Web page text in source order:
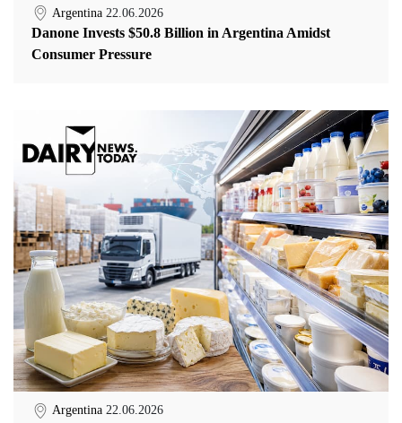
Argentina 22.06.2026
Danone Invests $50.8 Billion in Argentina Amidst
Consumer Pressure
Argentina 22.06.2026